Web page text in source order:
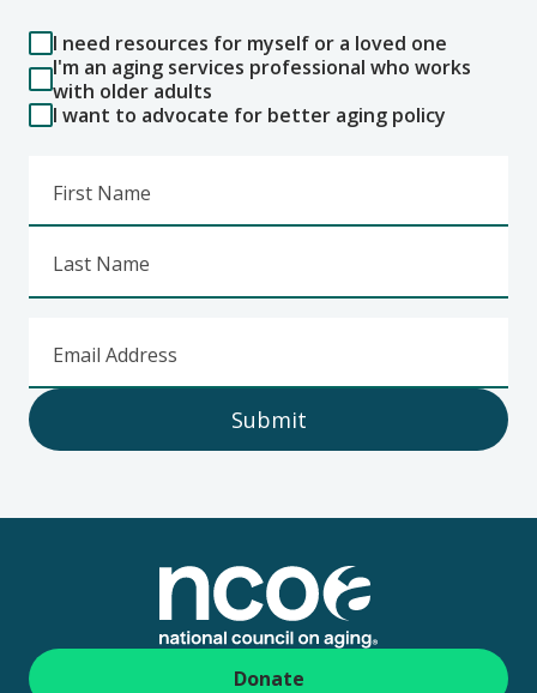
I need resources for myself or a loved one
I'm an aging services professional who works
with older adults
I want to advocate for better aging policy
First Name
Last Name
Email Address
Submit
Donate